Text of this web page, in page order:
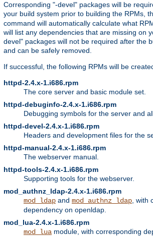
Corresponding "-devel" packages will be
your build system prior to building the RPMs,
command will automatically calculate what
will list any dependencies that are missing on
devel" packages will not be required after the
and can be safely removed.
If successful, the following RPMs will be
httpd-2.4.x-1.i686.rpm
The core server and basic module set.
httpd-debuginfo-2.4.x-1.i686.rpm
Debugging symbols for the server and
httpd-devel-2.4.x-1.i686.rpm
Headers and development files for the
httpd-manual-2.4.x-1.i686.rpm
The webserver manual.
httpd-tools-2.4.x-1.i686.rpm
Supporting tools for the webserver.
mod_authnz_ldap-2.4.x-1.i686.rpm
mod_ldap and mod_authnz_ldap, with
dependency on openldap.
mod_lua-2.4.x-1.i686.rpm
mod_lua module, with corresponding